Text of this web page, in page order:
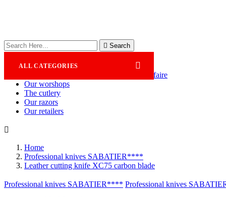
 Search

ALL CATEGORIES
Savoir-faire
Our worshops
The cutlery
Our razors
Our retailers

Home
Professional knives SABATIER****
Leather cutting knife XC75 carbon blade
Professional knives SABATIER**** Professional knives